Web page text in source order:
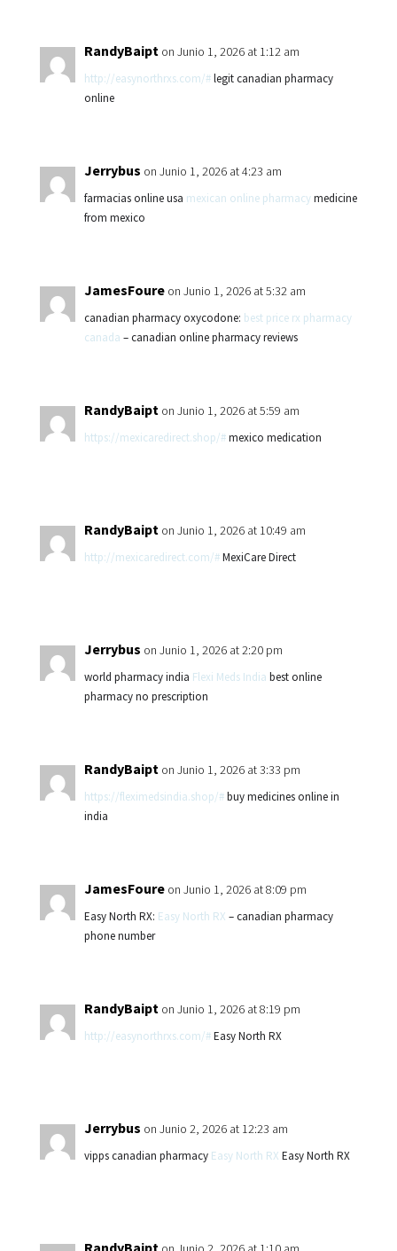
RandyBaipt on Junio 1, 2026 at 1:12 am
http://easynorthrxs.com/#legit canadian pharmacy
online
Jerrybus on Junio 1, 2026 at 4:23 am
farmacias online usa mexican online pharmacymedicine
from mexico
JamesFoure on Junio 1, 2026 at 5:32 am
canadian pharmacy oxycodone: best price rx pharmacy
canada – canadian online pharmacy reviews
RandyBaipt on Junio 1, 2026 at 5:59 am
https://mexicaredirect.shop/#mexico medication
RandyBaipt on Junio 1, 2026 at 10:49 am
http://mexicaredirect.com/#MexiCare Direct
Jerrybus on Junio 1, 2026 at 2:20 pm
world pharmacy india Flexi Meds India best online
pharmacy no prescription
RandyBaipt on Junio 1, 2026 at 3:33 pm
https://fleximedsindia.shop/#buy medicines online in
india
JamesFoure on Junio 1, 2026 at 8:09 pm
Easy North RX: Easy North RX – canadian pharmacy
phone number
RandyBaipt on Junio 1, 2026 at 8:19 pm
http://easynorthrxs.com/#Easy North RX
Jerrybus on Junio 2, 2026 at 12:23 am
vipps canadian pharmacy Easy North RX Easy North RX
RandyBaipt